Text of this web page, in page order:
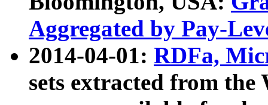
Aggregated by Pay-
2014-04-01: RDFa,
sets extracted from